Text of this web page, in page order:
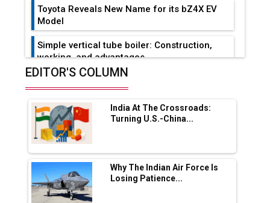
Toyota Reveals New Name for its bZ4X EV
Model
Simple vertical tube boiler: Construction,
working, and advantages
Range Fire-Proof EV Lithium Batteries
Adani's E-Mobility Arm Invests Rs 100 Crore
in EV Charging Network Expansion
L&T Hyderabad Metro Rail Rolls Out Fully
Digital Enabled WhatsApp eTicketing Facility
Industry 4.0 Emerges as the Future of Smart
EDITOR'S COLUMN
India At The Crossroads:
Turning U.S.-China...
Why The Indian Air Force Is
Losing Patience...